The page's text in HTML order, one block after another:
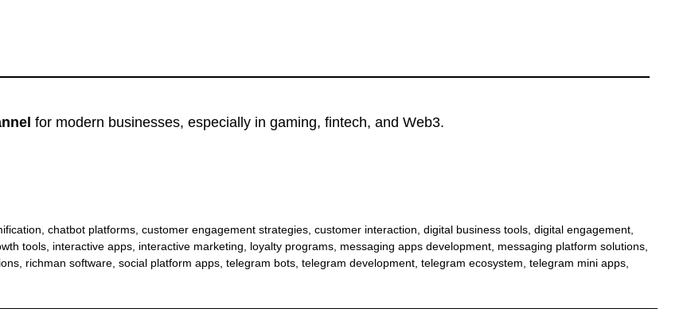
for modern businesses, especially in gaming, fintech, and Web3.
chatbot platforms, customer engagement strategies, customer interaction digital business tools, digital engagement,
tools, interactive apps, interactive marketing loyalty programs, messaging apps development, messaging platform solutions,
, richman software, social platform apps, telegram bots, telegram development, telegram ecosystem telegram mini apps,